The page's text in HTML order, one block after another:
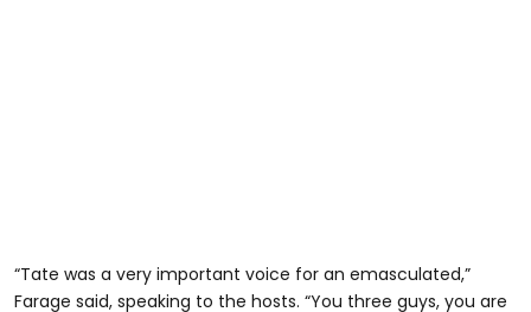
“Tate was a very important voice for an emasculated,”
Farage said, speaking to the hosts. “You three guys, you are